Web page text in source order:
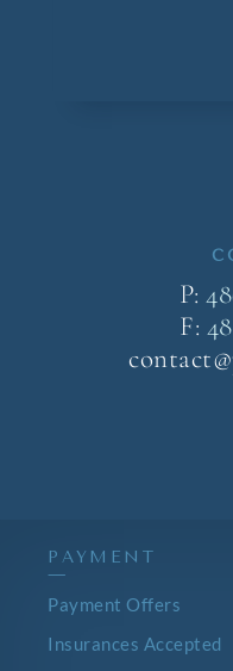
P:
F:
PAYMENT
—
Payment Offers
Insurances Accepted